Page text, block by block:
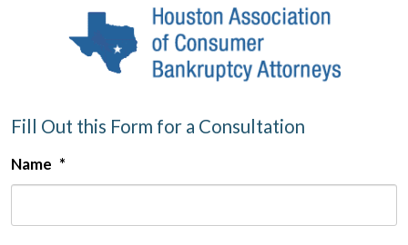
Fill Out this Form for a Consultation
Name *